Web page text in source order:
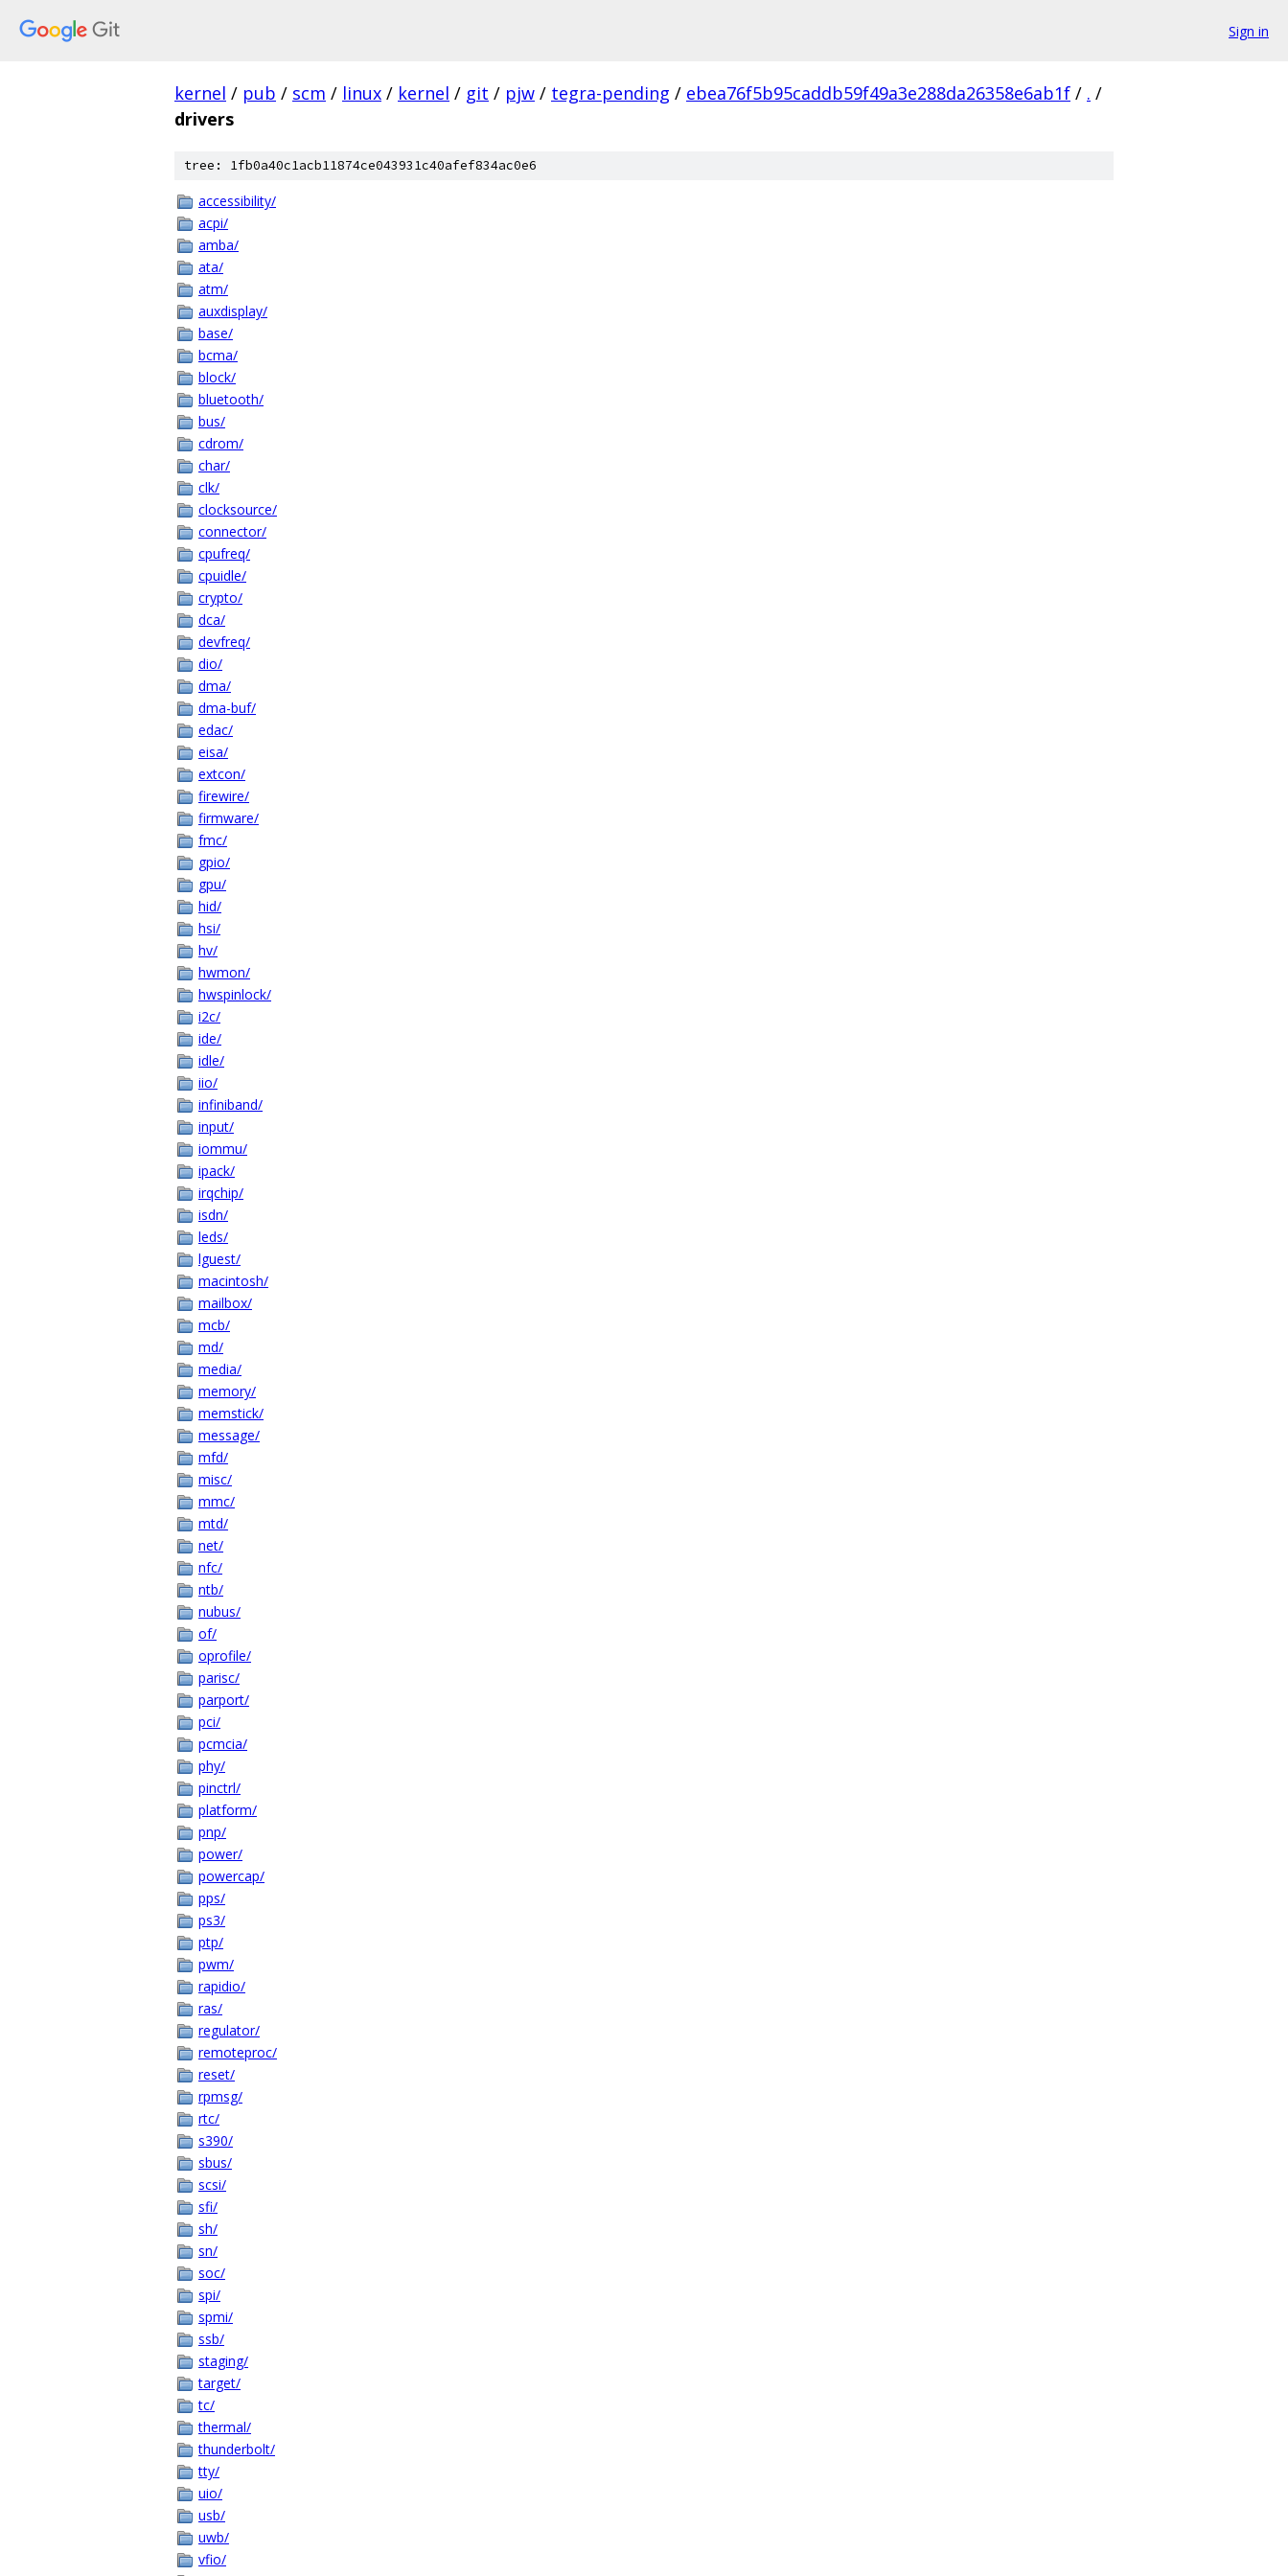
Sign in
kernel / pub / scm / linux / kernel / git / pjw / tegra-pending / ebea76f5b95caddb59f49a3e288da26358e6ab1f / . /
drivers
tree: 1fb0a40c1acb11874ce043931c40afef834ac0e6
accessibility/
acpi/
amba/
ata/
atm/
auxdisplay/
base/
bcma/
block/
bluetooth/
bus/
cdrom/
char/
clk/
clocksource/
connector/
cpufreq/
cpuidle/
crypto/
dca/
devfreq/
dio/
dma/
dma-buf/
edac/
eisa/
extcon/
firewire/
firmware/
fmc/
gpio/
gpu/
hid/
hsi/
hv/
hwmon/
hwspinlock/
i2c/
ide/
idle/
iio/
infiniband/
input/
iommu/
ipack/
irqchip/
isdn/
leds/
lguest/
macintosh/
mailbox/
mcb/
md/
media/
memory/
memstick/
message/
mfd/
misc/
mmc/
mtd/
net/
nfc/
ntb/
nubus/
of/
oprofile/
parisc/
parport/
pci/
pcmcia/
phy/
pinctrl/
platform/
pnp/
power/
powercap/
pps/
ps3/
ptp/
pwm/
rapidio/
ras/
regulator/
remoteproc/
reset/
rpmsg/
rtc/
s390/
sbus/
scsi/
sfi/
sh/
sn/
soc/
spi/
spmi/
ssb/
staging/
target/
tc/
thermal/
thunderbolt/
tty/
uio/
usb/
uwb/
vfio/